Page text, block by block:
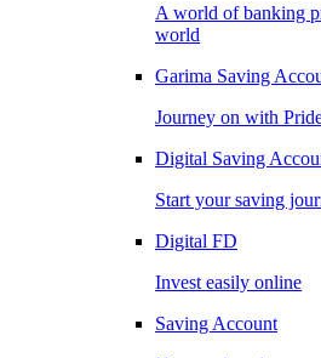
A world of banking
world
Garima Saving
Journey on with
Digital Saving
Start your saving
Digital FD
Invest easily online
Saving Account